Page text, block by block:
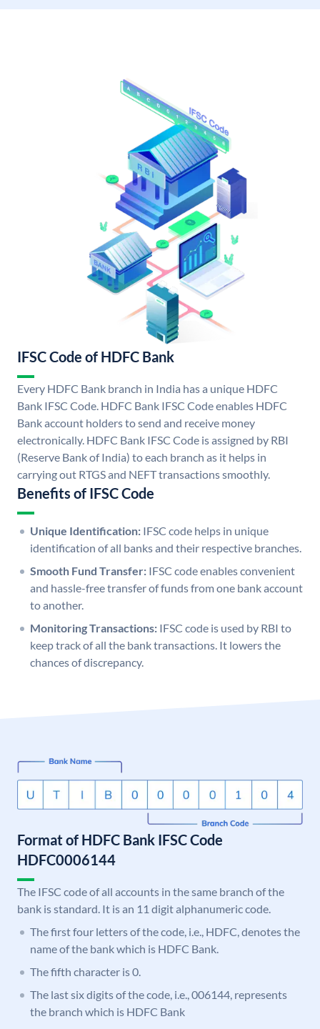
IFSC Code of HDFC Bank
Every HDFC Bank branch in India has a unique HDFC
Bank IFSC Code. HDFC Bank IFSC Code enables HDFC
Bank account holders to send and receive money
electronically. HDFC Bank IFSC Code is assigned by RBI
(Reserve Bank of India) to each branch as it helps in
carrying out RTGS and NEFT transactions smoothly.
Benefits of IFSC Code
Unique Identification: IFSC code helps in unique
identification of all banks and their respective branches.
Smooth Fund Transfer: IFSC code enables convenient
and hassle-free transfer of funds from one bank account
to another.
Monitoring Transactions: IFSC code is used by RBI to
keep track of all the bank transactions. It lowers the
chances of discrepancy.
Format of HDFC Bank IFSC Code
HDFC0006144
The IFSC code of all accounts in the same branch of the
bank is standard. It is an 11 digit alphanumeric code.
The first four letters of the code, i.e., HDFC, denotes the
name of the bank which is HDFC Bank.
The fifth character is 0.
The last six digits of the code, i.e., 006144, represents
the branch which is HDFC Bank